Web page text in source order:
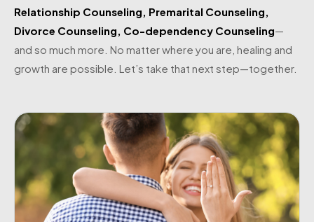
Relationship Counseling Premarital Counseling
Divorce Counseling Co-dependency Counseling—
and so much more. No matter where you are, healing and
growth are possible. Let’s take that next step—together.